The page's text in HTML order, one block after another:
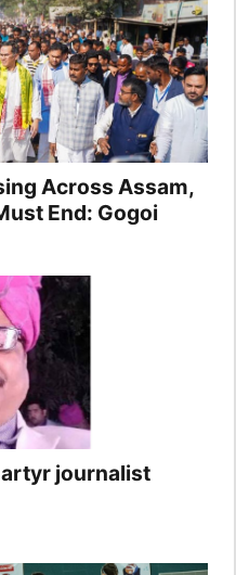
Across Assam,
End: Gogoi
journalist